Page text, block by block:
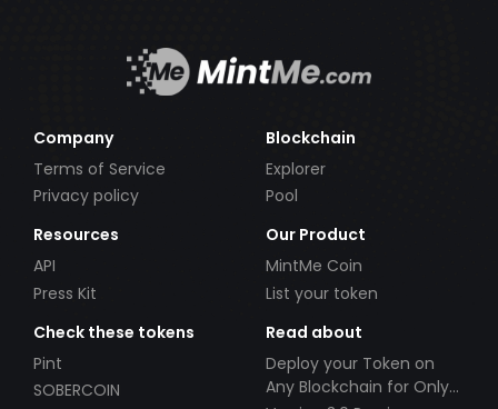
Company
Terms of Service
Privacy policy
Blockchain
Explorer
Pool
Resources
API
Press Kit
Our Product
MintMe Coin
List your token
Check these tokens
Pint
SOBERCOIN
Read about
Deploy your Token on
Any Blockchain for Only